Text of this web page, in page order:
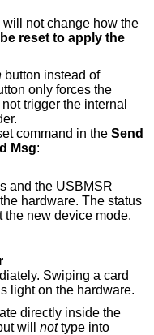
not change how the
reset to apply the
button instead of
only forces the
trigger the internal
command in the Send
Msg:
and the USBMSR
hardware. The status
the new device mode.
Swiping a card
light on the hardware.
directly inside the
will nottype into